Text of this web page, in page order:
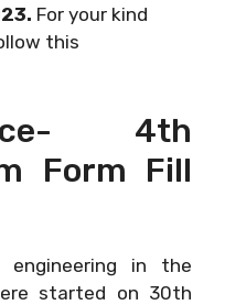
For your kind
this
4th
Form Fill
in the
started on 30th